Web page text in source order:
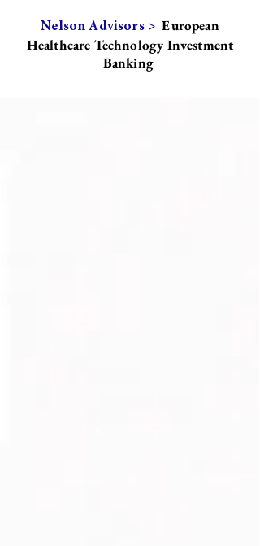
Nelson Advisors > European
Healthcare Technology Investment
Banking